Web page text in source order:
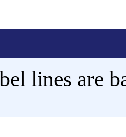
lines are